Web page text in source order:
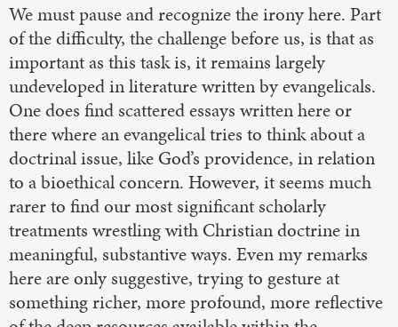
We must pause and recognize the irony here. Part
of the difficulty, the challenge before us, is that as
important as this task is, it remains largely
undeveloped in literature written by evangelicals.
One does find scattered essays written here or
there where an evangelical tries to think about a
doctrinal issue, like God’s providence, in relation
to a bioethical concern. However, it seems much
rarer to find our most significant scholarly
treatments wrestling with Christian doctrine in
meaningful, substantive ways. Even my remarks
here are only suggestive, trying to gesture at
something richer, more profound, more reflective